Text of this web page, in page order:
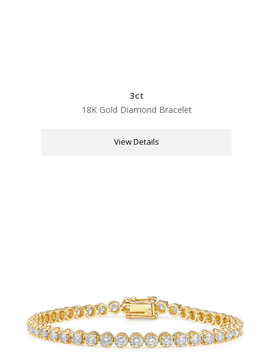
3ct
18K Gold Diamond Bracelet
View Details